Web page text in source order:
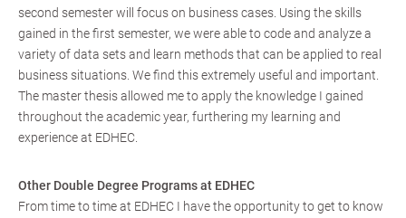
second semester will focus on business cases. Using the skills
gained in the first semester, we were able to code and analyze a
variety of data sets and learn methods that can be applied to real
business situations. We find this extremely useful and important.
The master thesis allowed me to apply the knowledge I gained
throughout the academic year, furthering my learning and
experience at EDHEC.
Other Double Degree Programs at EDHEC
From time to time at EDHEC I have the opportunity to get to know